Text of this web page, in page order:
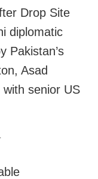
Drop Site
diplomatic
Pakistan’s
Asad
senior US